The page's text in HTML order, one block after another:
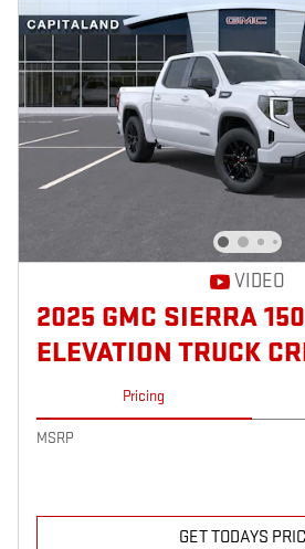
VIDEO
2025 GMC SIERRA
ELEVATION TRUCK
Pricing
MSRP
GET TODAYS